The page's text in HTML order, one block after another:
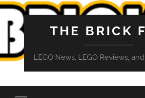
THE BRICK
LEGO News, LEGO Reviews,